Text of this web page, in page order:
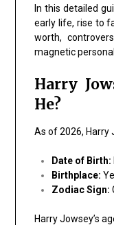
In this detailed
early life, rise to
worth,
magnetic
Harry
He?
As of 2026, Harry
Date of Birth:
Birthplace:
Zodiac Sign:
Harry Jowsey’s